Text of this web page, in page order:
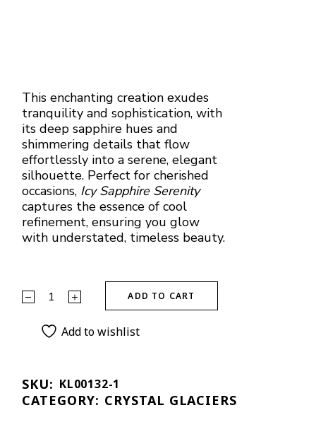
This enchanting creation exudes
tranquility and sophistication, with
its deep sapphire hues and
shimmering details that flow
effortlessly into a serene, elegant
silhouette. Perfect for cherished
occasions, Icy Sapphire Serenity
captures the essence of cool
refinement, ensuring you glow
with understated, timeless beauty.
ADD TO CART
Add to wishlist
SKU: KL00132-1
CATEGORY: CRYSTAL GLACIERS